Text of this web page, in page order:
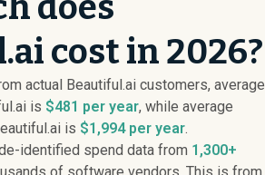
cost in 2026?
actual Beautiful.ai customers, average
is $481 per year, while average
is $1,994 per year.
identified spend data from 1,300+
of software vendors. This is from